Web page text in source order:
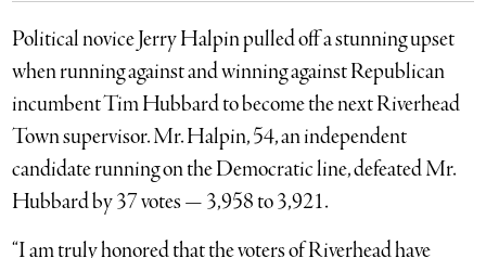
Political novice Jerry Halpin pulled off a stunning upset
when running against and winning against Republican
incumbent Tim Hubbard to become the next Riverhead
Town supervisor. Mr. Halpin, 54, an independent
candidate running on the Democratic line, defeated Mr.
Hubbard by 37 votes — 3,958 to 3,921.
“I am truly honored that the voters of Riverhead have